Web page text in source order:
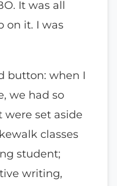
It was all
on it. I was
button: when I
we had so
set aside
classes
student;
writing,